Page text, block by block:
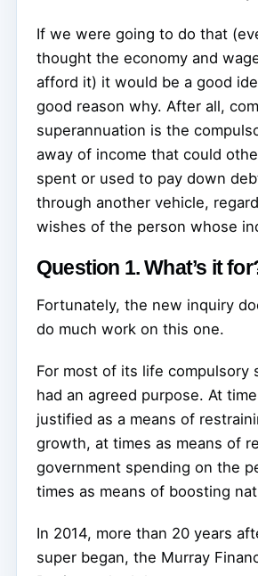
If we were going to do that
thought the economy and
afford it) it would be a good
good reason why. After all,
superannuation is the
away of income that could
spent or used to pay down
through another vehicle,
wishes of the person whose
Question 1. What’s it
Fortunately, the new inquiry
do much work on this one.
For most of its life compulsory
had an agreed purpose. At
justified as a means of
growth, at times as means of
government spending on the
times as means of boosting
In 2014, more than 20 years
super began, the Murray